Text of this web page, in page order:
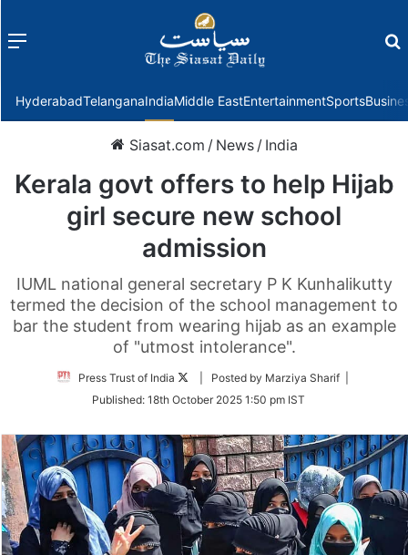
Menu
HyderabadTelanganaIndiaMiddle EastEntertainmentSports
Siasat.com / News / India
Kerala govt offers to help Hijab
girl secure new school
admission
IUML national general secretary P K Kunhalikutty
termed the decision of the school management to
bar the student from wearing hijab as an example
of "utmost intolerance".
Press Trust of India
Follow
Twitter
| Posted by Marziya Sharif |
Published: 18th October 2025 1:50 pm IST